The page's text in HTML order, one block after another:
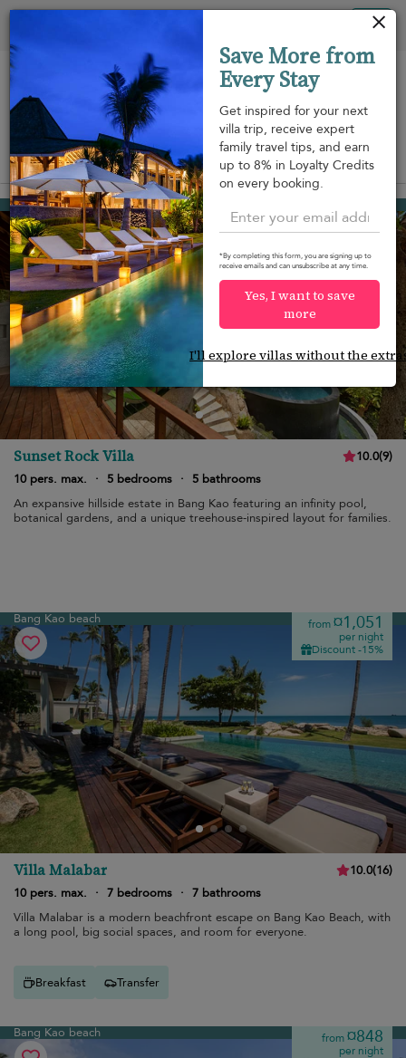
View on map
Bang Kao beach from ¤420
per night
Discount -20%
Sunset Rock Villa 10.0(9)
10 pers. max.
· 5 bedrooms ·
5 bathrooms
An expansive hillside estate in Bang Kao featuring an infinity pool,
botanical gardens, and a unique treehouse-inspired layout for families.
Bang Kao beach from¤1,051
per night
Discount -15%
Villa Malabar 10.0(16)
10 pers. max.
· 7 bedrooms · 7 bathrooms
Villa Malabar is a modern beachfront escape on Bang Kao Beach, with
a long pool, big social spaces, and room for everyone.
Breakfast Transfer
Bang Kao beach from¤848
per night
Save More from
Every Stay
Get inspired for your next
villa trip, receive expert
family travel tips, and earn
up to 8% in Loyalty Credits
on every booking.
*By completing this form, you are signing up to
receive emails and can unsubscribe at any time.
Yes, I want to save
more
I'll explore villas without the
Your cookie settings